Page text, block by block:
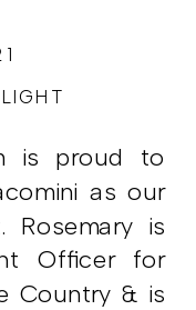
is proud to
as our
Rosemary is
Officer for
Country & is